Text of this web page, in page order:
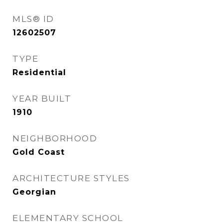
MLS® ID
12602507
TYPE
Residential
YEAR BUILT
1910
NEIGHBORHOOD
Gold Coast
ARCHITECTURE STYLES
Georgian
ELEMENTARY SCHOOL